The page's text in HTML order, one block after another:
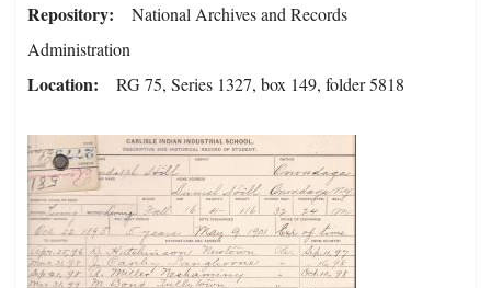
Repository
National Archives and Records
Administration
Location RG 75, Series 1327, box 149, folder 5818